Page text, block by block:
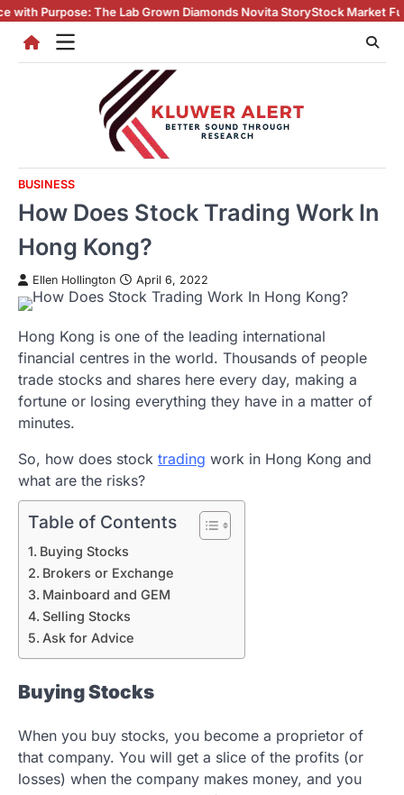
Skip
content
Lab Grown Diamonds Novita StoryStock Market Fundamentals
BUSINESS
How Does Stock Trading Work In
Hong Kong?
Ellen Hollington April 6, 2022
Hong Kong is one of the leading international
financial centres in the world. Thousands of people
trade stocks and shares here every day, making a
fortune or losing everything they have in a matter of
minutes.
So, how does stock trading work in Hong Kong and
what are the risks?
Table of Contents
Buying Stocks
Brokers or Exchange
Mainboard and GEM
Selling Stocks
Ask for Advice
Buying Stocks
When you buy stocks, you become a proprietor of
that company. You will get a slice of the profits (or
losses) when the company makes money, and you